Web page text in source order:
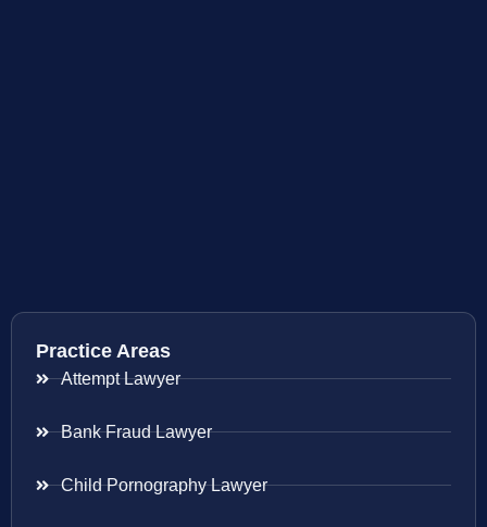
Practice Areas
Attempt Lawyer
Bank Fraud Lawyer
Child Pornography Lawyer